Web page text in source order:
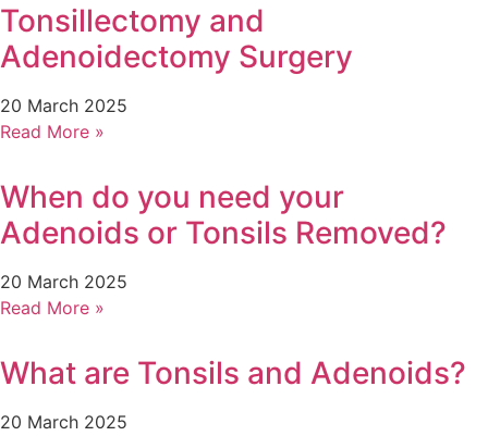
Tonsillectomy and
Adenoidectomy Surgery
20 March 2025
Read More »
When do you need your
Adenoids or Tonsils Removed?
20 March 2025
Read More »
What are Tonsils and Adenoids?
20 March 2025